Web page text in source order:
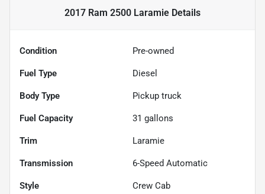
2017 Ram 2500 Laramie Details
Condition Pre-owned
Fuel Type Diesel
Body Type Pickup truck
Fuel Capacity 31 gallons
Trim Laramie
Transmission 6-Speed Automatic
Style Crew Cab